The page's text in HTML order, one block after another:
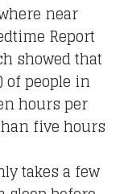
near
Report
showed that
of people in
hours per
five hours
takes a few